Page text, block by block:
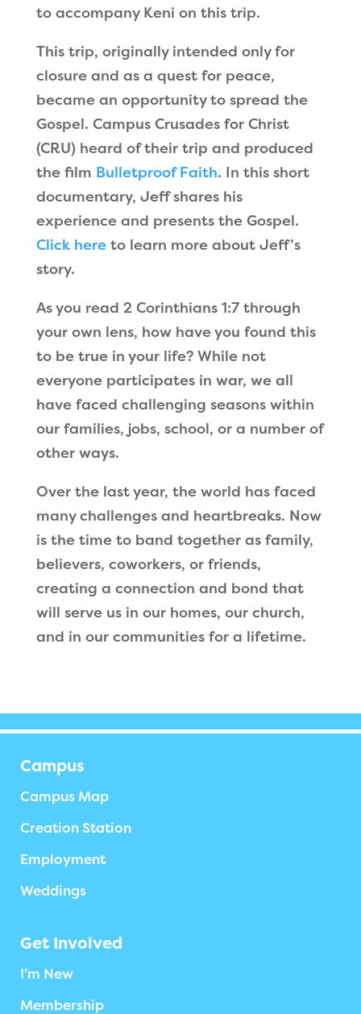
to accompany Keni on this trip.
This trip, originally intended only for
closure and as a quest for peace,
became an opportunity to spread the
Gospel. Campus Crusades for Christ
(CRU) heard of their trip and produced
the film Bulletproof Faith. In this short
documentary, Jeff shares his
experience and presents the Gospel.
Click hereto learn more about Jeff’s
story.
As you read 2 Corinthians 1:7 through
your own lens, how have you found this
to be true in your life? While not
everyone participates in war, we all
have faced challenging seasons within
our families, jobs, school, or a number of
other ways.
Over the last year, the world has faced
many challenges and heartbreaks. Now
is the time to band together as family,
believers, coworkers, or friends,
creating a connection and bond that
will serve us in our homes, our church,
and in our communities for a lifetime.
Campus
Campus Map
Creation Station
Employment
Weddings
Get Involved
I’m New
Membership